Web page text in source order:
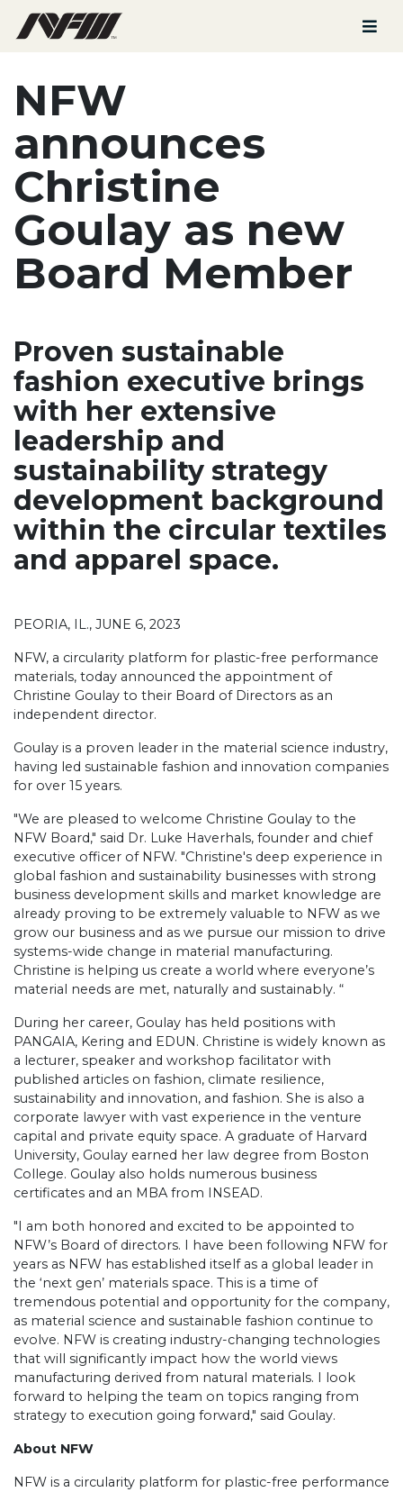
NFW
announces
Christine
Goulay as new
Board Member
Proven sustainable
fashion executive brings
with her extensive
leadership and
sustainability strategy
development background
within the circular textiles
and apparel space.
PEORIA, IL., JUNE 6, 2023
NFW, a circularity platform for plastic-free performance
materials, today announced the appointment of
Christine Goulay to their Board of Directors as an
independent director.
Goulay is a proven leader in the material science industry,
having led sustainable fashion and innovation companies
for over 15 years.
"We are pleased to welcome Christine Goulay to the
NFW Board," said Dr. Luke Haverhals, founder and chief
executive officer of NFW. "Christine's deep experience in
global fashion and sustainability businesses with strong
business development skills and market knowledge are
already proving to be extremely valuable to NFW as we
grow our business and as we pursue our mission to drive
systems-wide change in material manufacturing.
Christine is helping us create a world where everyone’s
material needs are met, naturally and sustainably. “
During her career, Goulay has held positions with
PANGAIA, Kering and EDUN. Christine is widely known as
a lecturer, speaker and workshop facilitator with
published articles on fashion, climate resilience,
sustainability and innovation, and fashion. She is also a
corporate lawyer with vast experience in the venture
capital and private equity space. A graduate of Harvard
University, Goulay earned her law degree from Boston
College. Goulay also holds numerous business
certificates and an MBA from INSEAD.
"I am both honored and excited to be appointed to
NFW’s Board of directors. I have been following NFW for
years as NFW has established itself as a global leader in
the ‘next gen’ materials space. This is a time of
tremendous potential and opportunity for the company,
as material science and sustainable fashion continue to
evolve. NFW is creating industry-changing technologies
that will significantly impact how the world views
manufacturing derived from natural materials. I look
forward to helping the team on topics ranging from
strategy to execution going forward," said Goulay.
About NFW
NFW is a circularity platform for plastic-free performance